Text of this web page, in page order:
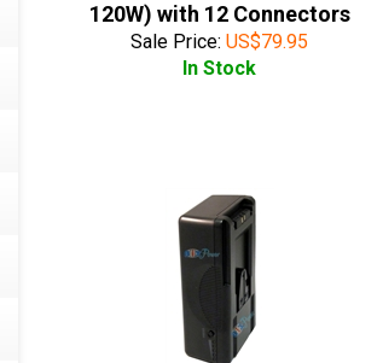
120W) with 12 Connectors
Sale Price: US$79.95
In Stock